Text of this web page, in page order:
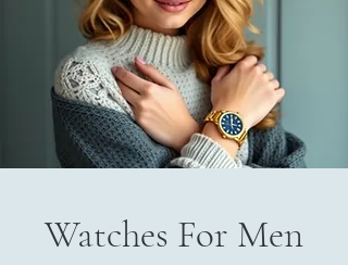
Watches For Men